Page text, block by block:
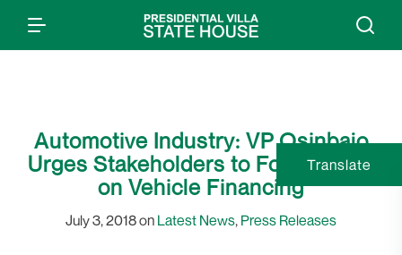
Automotive Industry: VP Osinbajo
Urges Stakeholders to Focus More
on Vehicle Financing
July 3, 2018 on Latest News, Press Releases
Translate